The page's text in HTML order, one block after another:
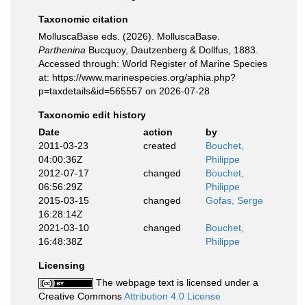
Taxonomic citation
MolluscaBase eds. (2026). MolluscaBase.
Parthenina Bucquoy, Dautzenberg & Dollfus, 1883.
Accessed through: World Register of Marine Species
at: https://www.marinespecies.org/aphia.php?
p=taxdetails&id=565557 on 2026-07-28
Taxonomic edit history
Date
action
by
2011-03-23
04:00:36Z
created
Bouchet,
Philippe
2012-07-17
06:56:29Z
changed
Bouchet,
Philippe
2015-03-15
16:28:14Z
changed Gofas, Serge
2021-03-10
16:48:38Z
changed
Bouchet,
Philippe
Licensing
The webpage text is licensed under a
Creative CommonsAttribution 4.0 License